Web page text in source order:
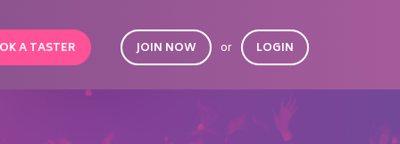
A TASTER JOIN NOW or LOGIN